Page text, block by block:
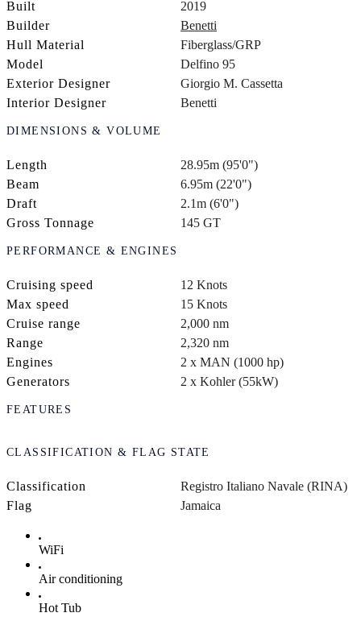
Built
2019
Builder
Benetti
Hull Material
Fiberglass/GRP
Model
Delfino 95
Exterior Designer
Giorgio M. Cassetta
Interior Designer
Benetti
DIMENSIONS & VOLUME
Length
28.95m (95'0")
Beam
6.95m (22'0")
Draft
2.1m (6'0")
Gross Tonnage
145 GT
PERFORMANCE & ENGINES
Cruising speed
12 Knots
Max speed
15 Knots
Cruise range
2,000 nm
Range
2,320 nm
Engines
2 x MAN (1000 hp)
Generators
2 x Kohler (55kW)
FEATURES
CLASSIFICATION & FLAG STATE
Classification
Registro Italiano Navale (RINA)
Flag
Jamaica
WiFi
Air conditioning
Hot Tub